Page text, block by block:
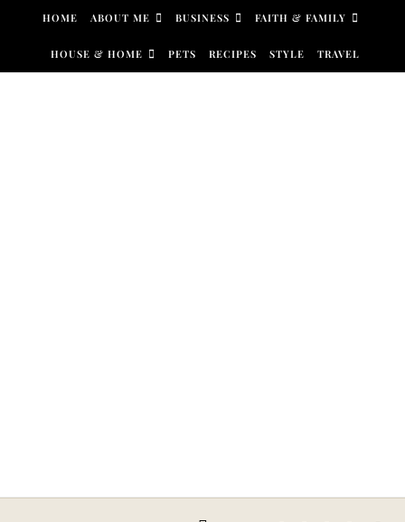
Skip to content
HOME ABOUT ME BUSINESS FAITH & FAMILY
HOUSE & HOME PETS RECIPES STYLE TRAVEL